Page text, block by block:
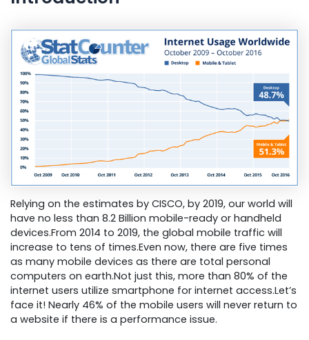
Relying on the estimates by CISCO, by 2019, our world will
have no less than 8.2 Billion mobile-ready or handheld
devices.From 2014 to 2019, the global mobile traffic will
increase to tens of times.Even now, there are five times
as many mobile devices as there are total personal
computers on earth.Not just this, more than 80% of the
internet users utilize smartphone for internet access.Let’s
face it! Nearly 46% of the mobile users will never return to
a website if there is a performance issue.